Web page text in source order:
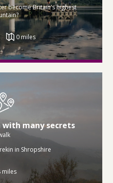
become Britain's highest
0 miles
many secrets
in Shropshire